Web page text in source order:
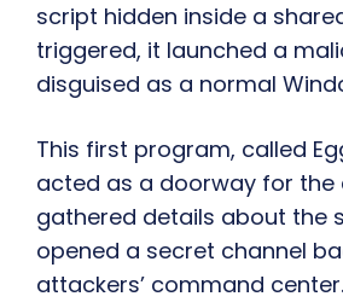
script hidden inside a
triggered, it launched a
disguised as a normal
This first program, called
acted as a doorway for the
gathered details about the
opened a secret channel
attackers’ command